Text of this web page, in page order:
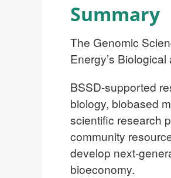
Summary
The Genomic
Energy’s
BSSD-supported
biology, biobased
scientific research
community
develop next-
bioeconomy.